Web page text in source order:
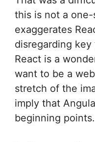
this is not a
exaggerates
disregarding
React is a
want to be a
stretch of the
imply that
beginning points.